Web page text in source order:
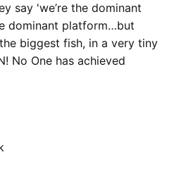
say 'we’re the dominant
dominant platform…but
biggest fish, in a very tiny
No One has achieved